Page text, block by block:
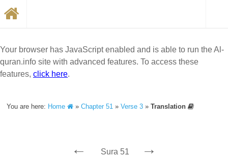
Your browser has JavaScript enabled and is able to run the Al-
quran.info site with advanced features. To access these
features, click here.
You are here: Home »Chapter 51 »Verse 3 »Translation
← Sura 51 →